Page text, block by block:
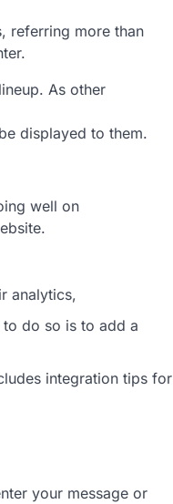
referring more than
As other
displayed to them.
well on
analytics,
do so is to add a
integration tips for
your message or